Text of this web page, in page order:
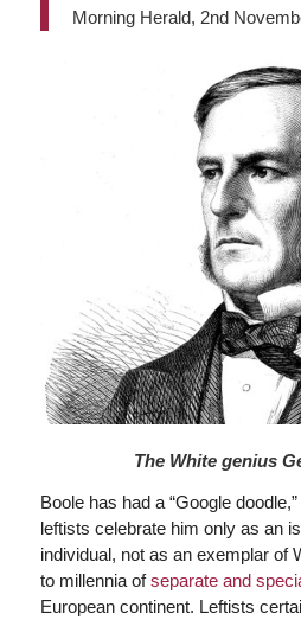
Morning Herald, 2nd
The White genius
Boole has had a “Google
leftists celebrate him only as an
individual, not as an exemplar of
to millennia ofseparate and
European continent. Leftists